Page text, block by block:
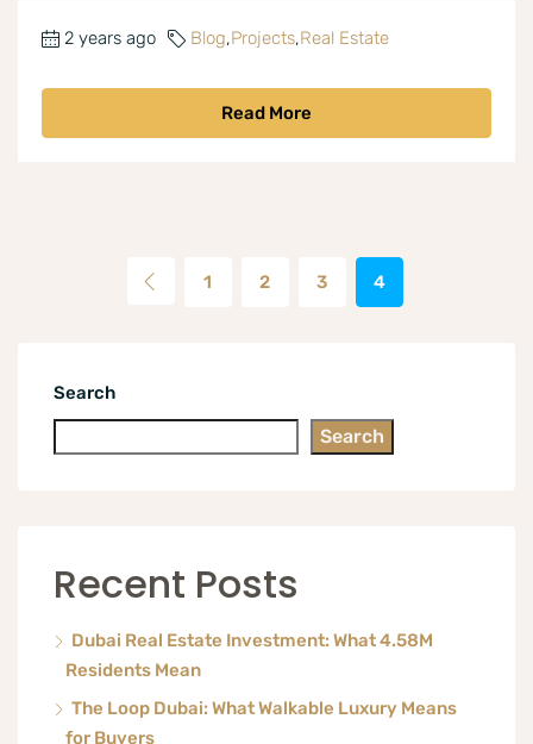
2 years ago Blog,Projects,Real Estate
Read More
1 2 3 4
Search
Search
Recent Posts
Dubai Real Estate Investment: What 4.58M
Residents Mean
The Loop Dubai: What Walkable Luxury Means
for Buyers